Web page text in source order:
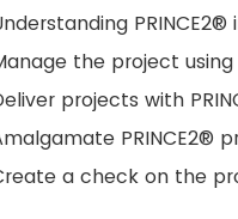
PRINCE2®
the project using
projects with
PRINCE2®
a check on the